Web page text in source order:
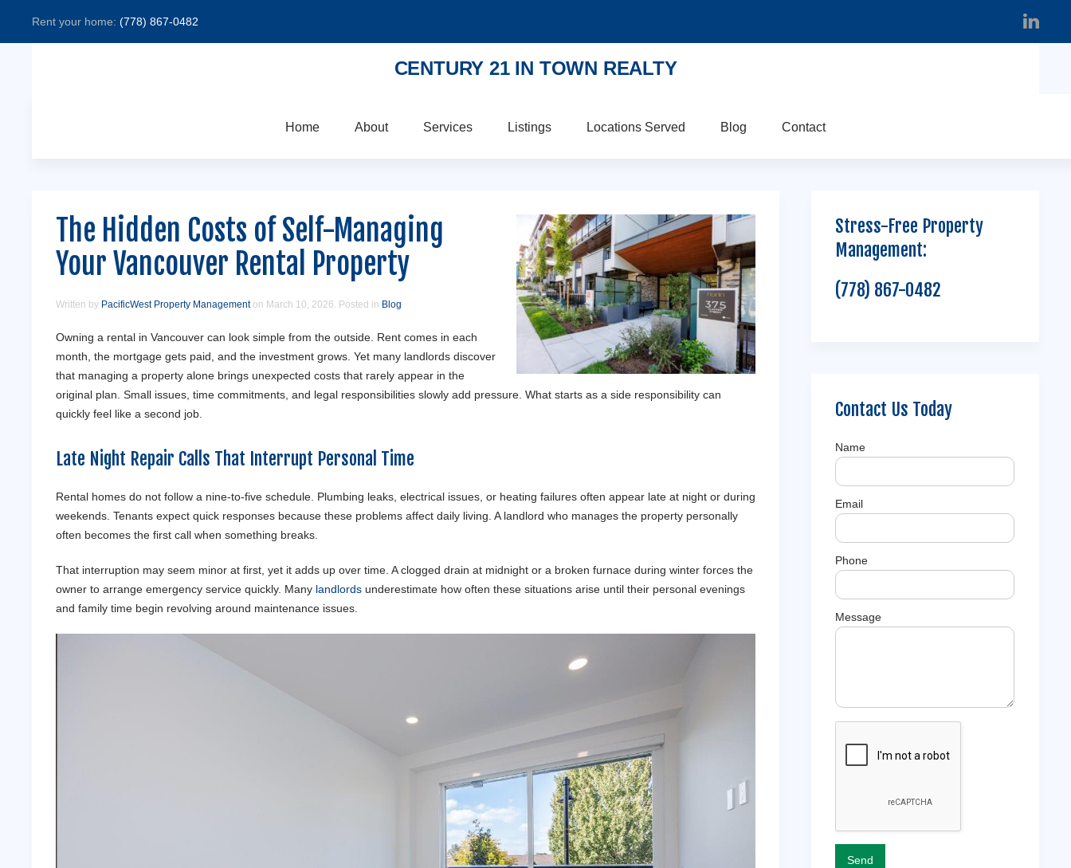
Rent your home: (778) 867-0482
CENTURY 21 IN TOWN REALTY
Home About Services Listings Locations Served Blog Contact
The Hidden Costs of Self-Managing
Your Vancouver Rental Property
Written by PacificWest Property Managementon March 10, 2026. Posted in Blog
Owning a rental in Vancouver can look simple from the outside. Rent comes in each
month, the mortgage gets paid, and the investment grows. Yet many landlords discover
that managing a property alone brings unexpected costs that rarely appear in the
original plan. Small issues, time commitments, and legal responsibilities slowly add pressure. What starts as a side responsibility can
quickly feel like a second job.
Late Night Repair Calls That Interrupt Personal Time
Rental homes do not follow a nine-to-five schedule. Plumbing leaks, electrical issues, or heating failures often appear late at night or during
weekends. Tenants expect quick responses because these problems affect daily living. A landlord who manages the property personally
often becomes the first call when something breaks.
That interruption may seem minor at first, yet it adds up over time. A clogged drain at midnight or a broken furnace during winter forces the
owner to arrange emergency service quickly. Many landlords underestimate how often these situations arise until their personal evenings
and family time begin revolving around maintenance issues.
Stress-Free Property
Management:
(778) 867-0482
Contact Us Today
Name
Email
Phone
Message